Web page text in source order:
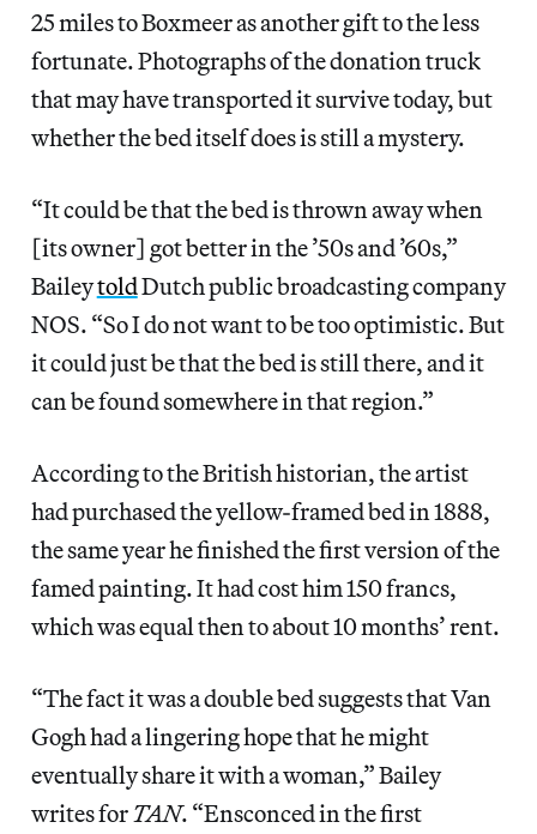
25 miles to Boxmeer as another gift to the less
fortunate. Photographs of the donation truck
that may have transported it survive today, but
whether the bed itself does is still a mystery.
“It could be that the bed is thrown away when
[its owner] got better in the ’50s and ’60s,”
BaileytoldDutch public broadcasting company
NOS. “So I do not want to be too optimistic. But
it could just be that the bed is still there, and it
can be found somewhere in that region.”
According to the British historian, the artist
had purchased the yellow-framed bed in 1888,
the same year he finished the first version of the
famed painting. It had cost him 150 francs,
which was equal then to about 10 months’ rent.
“The fact it was a double bed suggests that Van
Gogh had a lingering hope that he might
eventually share it with a woman,” Bailey
writes for TAN. “Ensconced in the first